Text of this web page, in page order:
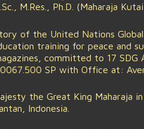
M.Res., Ph.D. (Maharaja
of the United Nations
training for peace and
committed to 17
SP with Office at:
the Great King Maharaja
Indonesia.